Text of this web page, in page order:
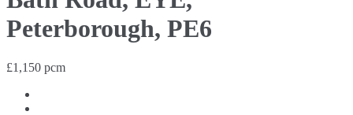
Peterborough, PE6
£1,150 pcm